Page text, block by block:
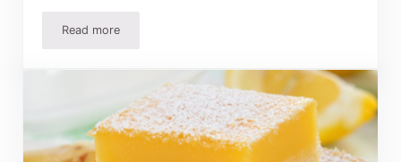
Read moreEasy Cake Mix Recipes – Deliciously Simple Crockpot